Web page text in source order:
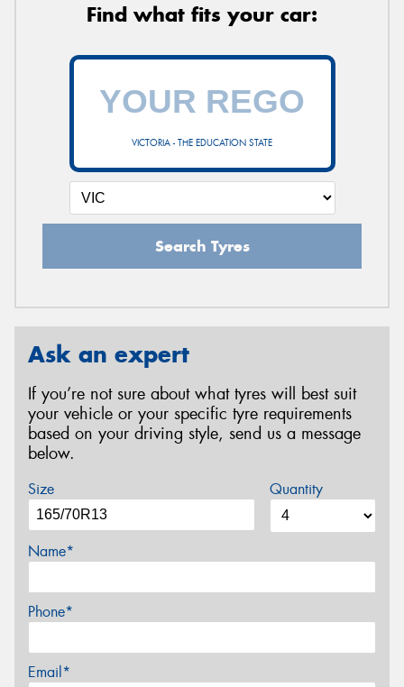
Find what fits your car:
VICTORIA - THE EDUCATION STATE
Search Tyres
Ask an expert
If you’re not sure about what tyres will best suit
your vehicle or your specific tyre requirements
based on your driving style, send us a message
below.
Size Quantity
Name*
Phone*
Email*